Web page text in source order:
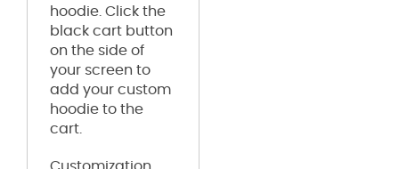
hoodie. Click the
black cart button
on the side of
your screen to
add your custom
hoodie to the
cart.